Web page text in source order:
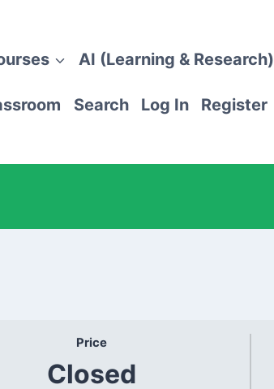
AI (Learning & Research)
Search Log In Register
Price
Closed